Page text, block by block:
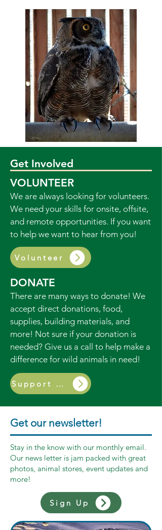
Get Involved
VOLUNTEER
We are always looking for volunteers.
We need your skills for onsite, offsite,
and remote opportunities. If you want
to help we want to hear from you!
Volunteer
DONATE
There are many ways to donate! We
accept direct donations, food,
supplies, building materials, and
more! Not sure if your donation is
needed? Give us a call to help make a
difference for wild animals in need!
Support Us
Get our newsletter!
Stay in the know with our monthly email.
Our news letter is jam packed with great
photos, animal stores, event updates and
more!
Sign Up